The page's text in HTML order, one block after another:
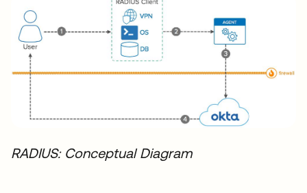
RADIUS: Conceptual Diagram